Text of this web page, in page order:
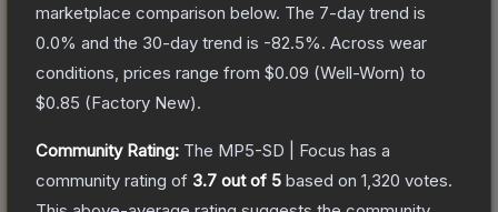
marketplace comparison below. The 7-day trend is
0.0% and the 30-day trend is -82.5%. Across wear
conditions, prices range from $0.09 (Well-Worn) to
$0.85 (Factory New).
Community Rating: The MP5-SD | Focus has a
community rating of 3.7 out of 5 based on 1,320 votes.